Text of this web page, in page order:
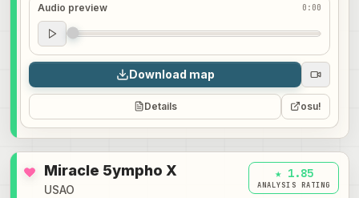
Audio preview 0:00
Audio preview
0:00
Download map
Details osu!
Miracle 5ympho X
USAO
★ 1.85
ANALYSIS RATING